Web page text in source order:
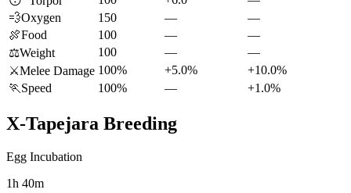
💨Oxygen 150 —
—
🍖Food 100 —
—
⚖️Weight 100 —
—
⚔️Melee Damage 100% +5.0%
+10.0%
🏃 Speed 100% — +1.0%
X-Tapejara Breeding
Egg Incubation
1h 40m